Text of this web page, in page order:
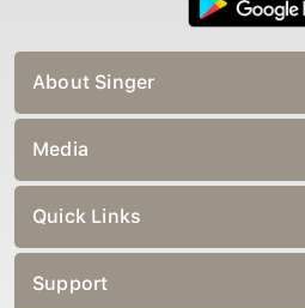
About Singer
Media
Quick Links
Support